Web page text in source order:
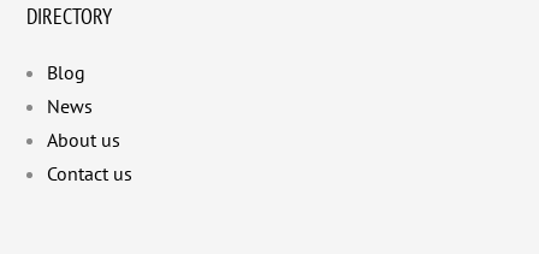
DIRECTORY
Blog
News
About us
Contact us